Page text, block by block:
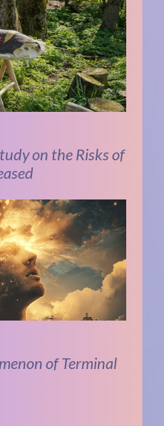
on the Risks of
of Terminal